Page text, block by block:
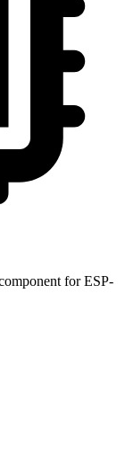
for ESP-